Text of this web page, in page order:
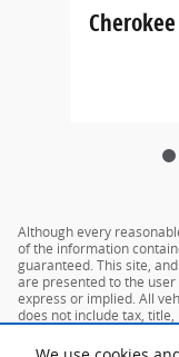
Although every
of the information
guaranteed. This site,
are presented to the
express or implied. All
does not include tax, title,